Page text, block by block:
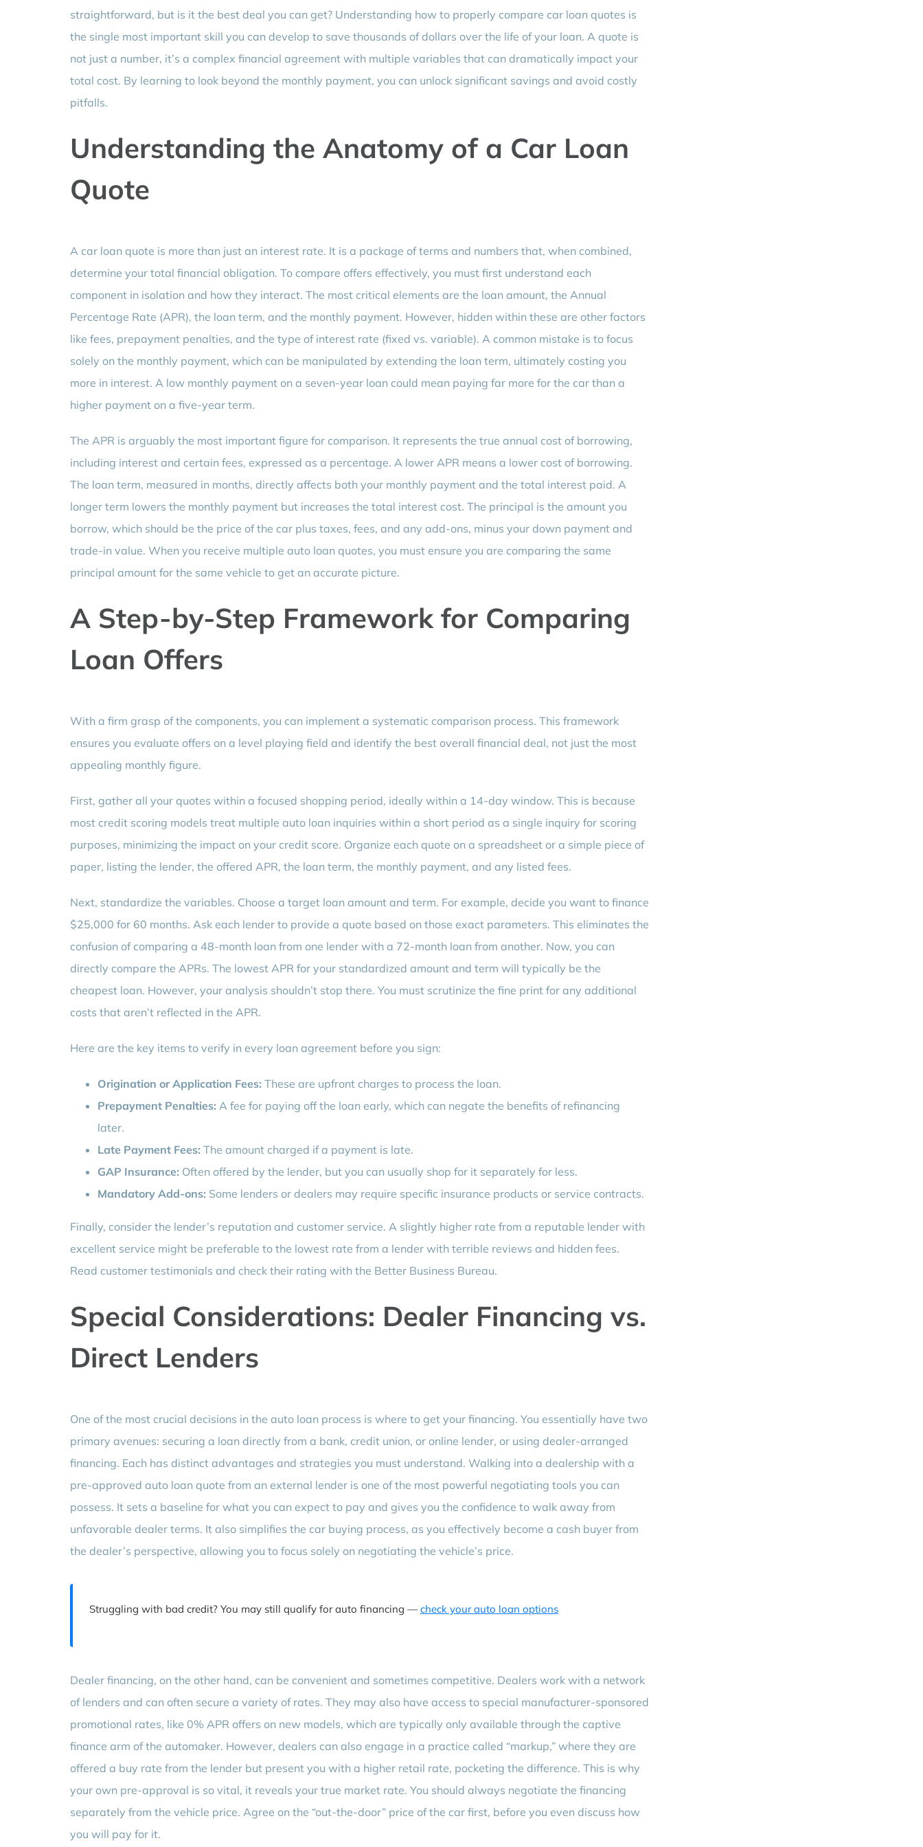
straightforward, but is it the best deal you can get? Understanding how to properly compare car loan quotes is
the single most important skill you can develop to save thousands of dollars over the life of your loan. A quote is
not just a number, it’s a complex financial agreement with multiple variables that can dramatically impact your
total cost. By learning to look beyond the monthly payment, you can unlock significant savings and avoid costly
pitfalls.
Understanding the Anatomy of a Car Loan
Quote
A car loan quote is more than just an interest rate. It is a package of terms and numbers that, when combined,
determine your total financial obligation. To compare offers effectively, you must first understand each
component in isolation and how they interact. The most critical elements are the loan amount, the Annual
Percentage Rate (APR), the loan term, and the monthly payment. However, hidden within these are other factors
like fees, prepayment penalties, and the type of interest rate (fixed vs. variable). A common mistake is to focus
solely on the monthly payment, which can be manipulated by extending the loan term, ultimately costing you
more in interest. A low monthly payment on a seven-year loan could mean paying far more for the car than a
higher payment on a five-year term.
The APR is arguably the most important figure for comparison. It represents the true annual cost of borrowing,
including interest and certain fees, expressed as a percentage. A lower APR means a lower cost of borrowing.
The loan term, measured in months, directly affects both your monthly payment and the total interest paid. A
longer term lowers the monthly payment but increases the total interest cost. The principal is the amount you
borrow, which should be the price of the car plus taxes, fees, and any add-ons, minus your down payment and
trade-in value. When you receive multiple auto loan quotes, you must ensure you are comparing the same
principal amount for the same vehicle to get an accurate picture.
A Step-by-Step Framework for Comparing
Loan Offers
With a firm grasp of the components, you can implement a systematic comparison process. This framework
ensures you evaluate offers on a level playing field and identify the best overall financial deal, not just the most
appealing monthly figure.
First, gather all your quotes within a focused shopping period, ideally within a 14-day window. This is because
most credit scoring models treat multiple auto loan inquiries within a short period as a single inquiry for scoring
purposes, minimizing the impact on your credit score. Organize each quote on a spreadsheet or a simple piece of
paper, listing the lender, the offered APR, the loan term, the monthly payment, and any listed fees.
Next, standardize the variables. Choose a target loan amount and term. For example, decide you want to finance
$25,000 for 60 months. Ask each lender to provide a quote based on those exact parameters. This eliminates the
confusion of comparing a 48-month loan from one lender with a 72-month loan from another. Now, you can
directly compare the APRs. The lowest APR for your standardized amount and term will typically be the
cheapest loan. However, your analysis shouldn’t stop there. You must scrutinize the fine print for any additional
costs that aren’t reflected in the APR.
Here are the key items to verify in every loan agreement before you sign:
Origination or Application Fees: These are upfront charges to process the loan.
Prepayment Penalties: A fee for paying off the loan early, which can negate the benefits of refinancing
later.
Late Payment Fees: The amount charged if a payment is late.
GAP Insurance: Often offered by the lender, but you can usually shop for it separately for less.
Mandatory Add-ons: Some lenders or dealers may require specific insurance products or service contracts.
Finally, consider the lender’s reputation and customer service. A slightly higher rate from a reputable lender with
excellent service might be preferable to the lowest rate from a lender with terrible reviews and hidden fees.
Read customer testimonials and check their rating with the Better Business Bureau.
Special Considerations: Dealer Financing vs.
Direct Lenders
One of the most crucial decisions in the auto loan process is where to get your financing. You essentially have two
primary avenues: securing a loan directly from a bank, credit union, or online lender, or using dealer-arranged
financing. Each has distinct advantages and strategies you must understand. Walking into a dealership with a
pre-approved auto loan quote from an external lender is one of the most powerful negotiating tools you can
possess. It sets a baseline for what you can expect to pay and gives you the confidence to walk away from
unfavorable dealer terms. It also simplifies the car buying process, as you effectively become a cash buyer from
the dealer’s perspective, allowing you to focus solely on negotiating the vehicle’s price.
Struggling with bad credit? You may still qualify for auto financing — check your auto loan options
Dealer financing, on the other hand, can be convenient and sometimes competitive. Dealers work with a network
of lenders and can often secure a variety of rates. They may also have access to special manufacturer-sponsored
promotional rates, like 0% APR offers on new models, which are typically only available through the captive
finance arm of the automaker. However, dealers can also engage in a practice called “markup,” where they are
offered a buy rate from the lender but present you with a higher retail rate, pocketing the difference. This is why
your own pre-approval is so vital, it reveals your true market rate. You should always negotiate the financing
separately from the vehicle price. Agree on the “out-the-door” price of the car first, before you even discuss how
you will pay for it.